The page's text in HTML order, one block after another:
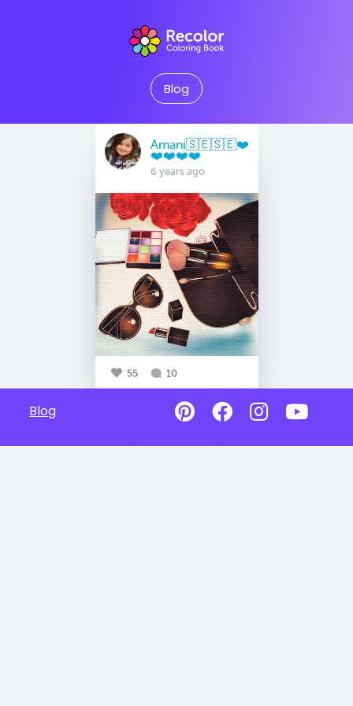
Blog
Amani🇸🇪🇸🇪❤️
❤️❤️❤️❤️
6 years ago
55 10
Blog